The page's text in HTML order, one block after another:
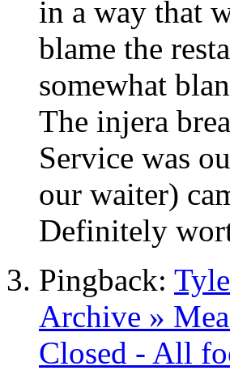
in a way that
blame the
somewhat
The injera
Service was
our waiter)
Definitely
Pingback:
Archive »
Closed - All